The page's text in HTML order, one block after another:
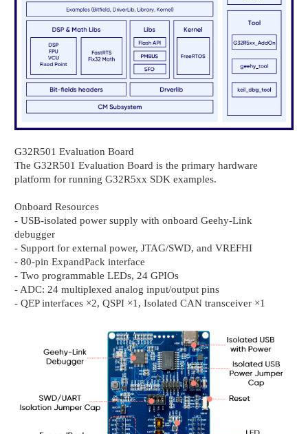
G32R501 Evaluation Board
The G32R501 Evaluation Board is the primary hardware
platform for running G32R5xx SDK examples.
Onboard Resources
- USB-isolated power supply with onboard Geehy-Link
debugger
- Support for external power, JTAG/SWD, and VREFHI
- 80-pin ExpandPack interface
- Two programmable LEDs, 24 GPIOs
- ADC: 24 multiplexed analog input/output pins
- QEP interfaces ×2, QSPI ×1, Isolated CAN transceiver ×1